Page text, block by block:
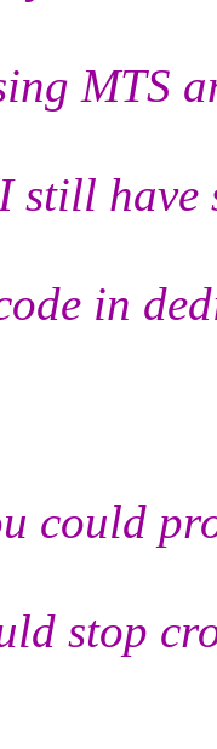
MTS
have
in
could
stop